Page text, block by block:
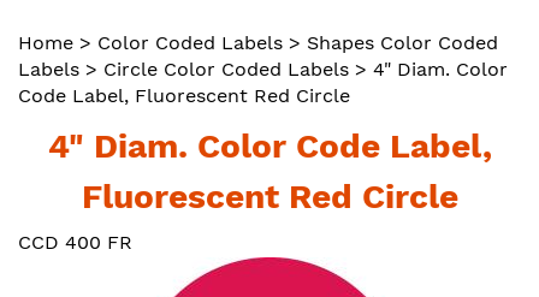
Home > Color Coded Labels > Shapes Color Coded
Labels > Circle Color Coded Labels > 4" Diam. Color
Code Label, Fluorescent Red Circle
4" Diam. Color Code Label,
Fluorescent Red Circle
CCD 400 FR